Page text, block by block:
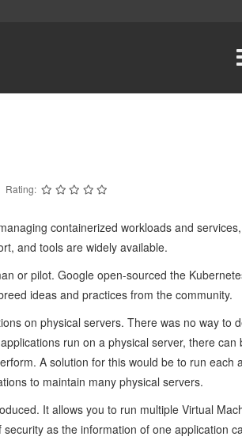
Rating:
containerized workloads and
and tools are widely available.
or pilot. Google open-sourced the
ideas and practices from the community.
on physical servers. There was no way
run on a physical server, there
A solution for this would be to run
to maintain many physical servers.
It allows you to run multiple Virtual
as the information of one application